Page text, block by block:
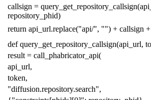
callsign = query_get_repository_callsign(
repository_phid)
return api_url.replace("api/", "") + callsign +
def query_get_repository_callsign(api_url,
result = call_phabricator_api(
api_url,
token,
"diffusion.repository.search",